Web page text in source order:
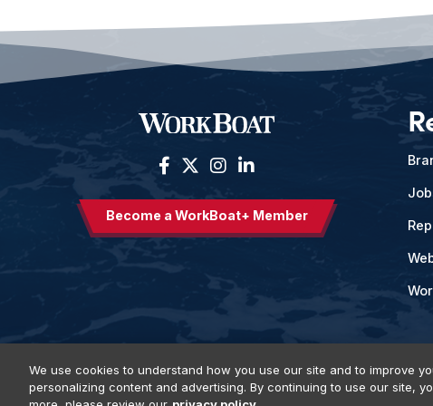
Become a WorkBoat+ Member
Privacy Policy DSAR Requests Terms of Use Locations
We use cookies to understand how you use our site and to improve
personalizing content and advertising. By continuing to use our site,